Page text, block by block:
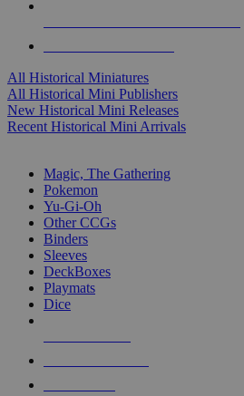
All Historical Miniatures
All Historical Mini Publishers
New Historical Mini Releases
Recent Historical Mini Arrivals
Magic, The Gathering
Pokemon
Yu-Gi-Oh
Other CCGs
Binders
Sleeves
DeckBoxes
Playmats
Dice